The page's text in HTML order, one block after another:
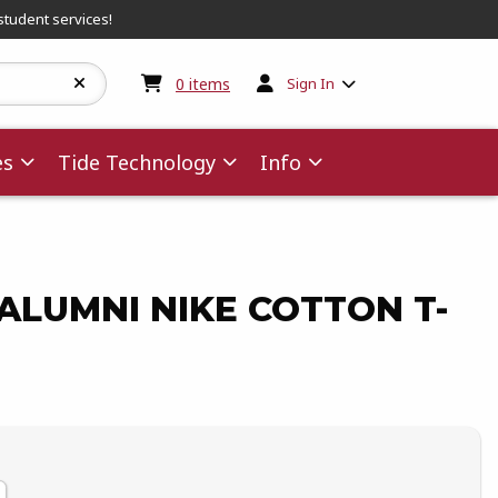
services!
0 items My cart:0items
Sign In
Tide Technology Info
NIKE COTTON T-